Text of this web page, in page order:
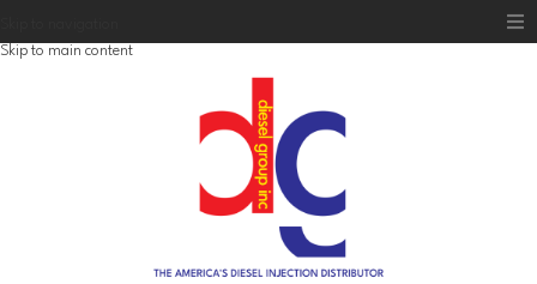
Skip to main content